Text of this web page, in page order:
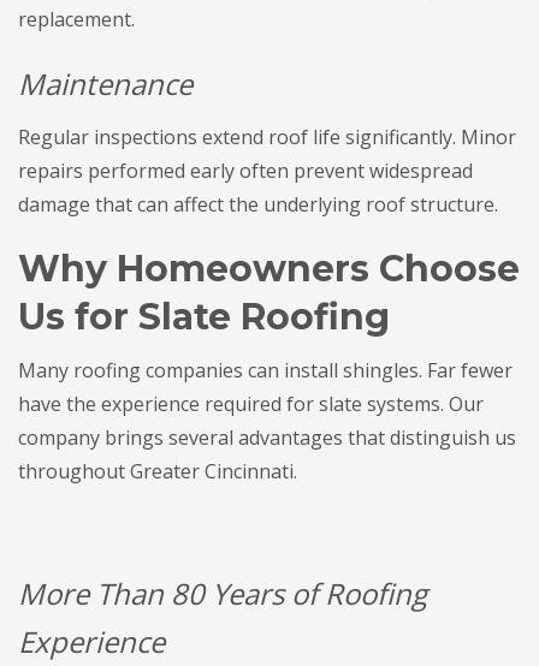
replacement.
Maintenance
Regular inspections extend roof life significantly. Minor
repairs performed early often prevent widespread
damage that can affect the underlying roof structure.
Why Homeowners Choose
Us for Slate Roofing
Many roofing companies can install shingles. Far fewer
have the experience required for slate systems. Our
company brings several advantages that distinguish us
throughout Greater Cincinnati.
More Than 80 Years of Roofing
Experience